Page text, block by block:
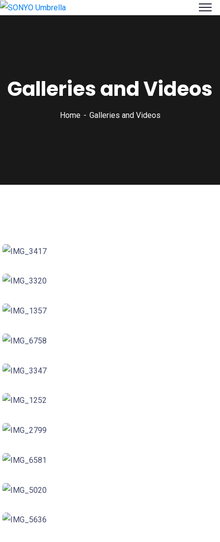
Galleries and Videos
Home Galleries and Videos